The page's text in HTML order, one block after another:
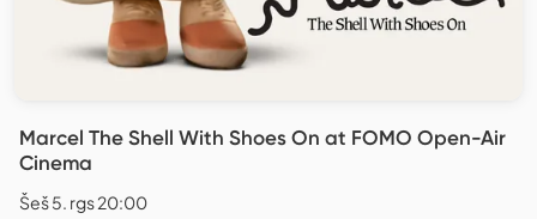
Marcel The Shell With Shoes On at FOMO Open-Air
Cinema
Šeš 5. rgs 20:00